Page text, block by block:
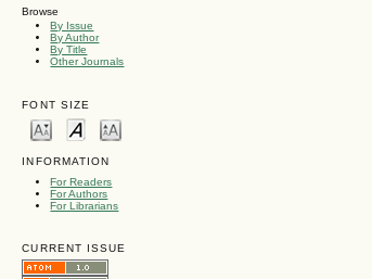
Browse
By Issue
By Author
By Title
Other Journals
FONT SIZE
INFORMATION
For Readers
For Authors
For Librarians
CURRENT ISSUE